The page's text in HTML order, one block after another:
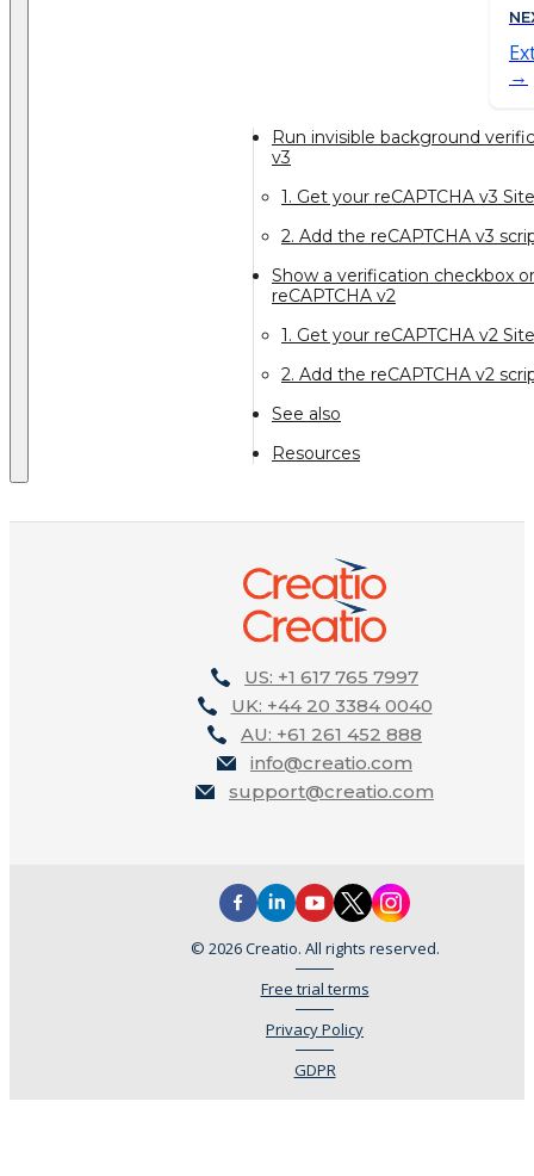
Run invisible background
v3
1. Get your reCAPTCHA v3
2. Add the reCAPTCHA v3
Show a verification checkbox
reCAPTCHA v2
1. Get your reCAPTCHA v2
2. Add the reCAPTCHA v2
See also
Resources
US: +1 617 765 7997
UK: +44 20 3384 0040
AU: +61 261 452 888
info@creatio.com
support@creatio.com
© 2026 Creatio. All rights reserved.
Free trial terms
Privacy Policy
GDPR